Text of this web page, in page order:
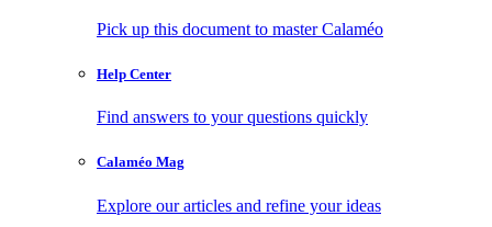
Pick up this document to master Calaméo
Help Center
Find answers to your questions quickly
Calaméo Mag
Explore our articles and refine your ideas